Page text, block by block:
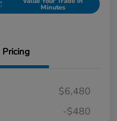
Minutes
Pricing
$6,480
-$480